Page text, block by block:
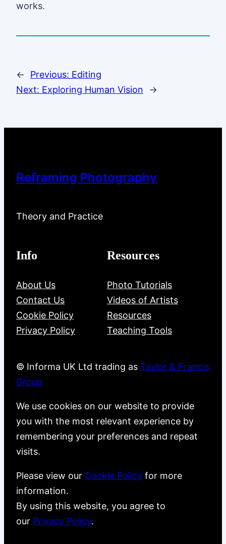
works.
← Previous: Editing
Next: Exploring Human Vision →
Reframing Photography
Theory and Practice
Info
About Us
Contact Us
Cookie Policy
Privacy Policy
Resources
Photo Tutorials
Videos of Artists
Resources
Teaching Tools
© Informa UK Ltd trading as Taylor & Francis
Group
We use cookies on our website to provide
you with the most relevant experience by
remembering your preferences and repeat
visits.
Please view our Cookie Policy for more
information.
By using this website, you agree to
our Privacy Policy.